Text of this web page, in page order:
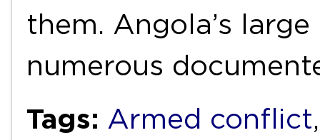
them. Angola’s
numerous
Tags: Armed conflict